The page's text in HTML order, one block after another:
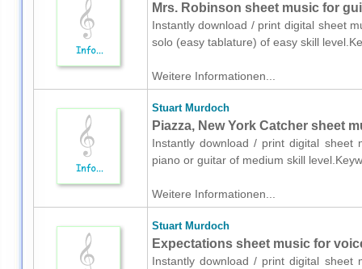
Mrs. Robinson sheet music for
Instantly download / print digital sheet
solo (easy tablature) of easy skill
Weitere Informationen...
Stuart Murdoch
Piazza, New York Catcher sheet
Instantly download / print digital sheet
piano or guitar of medium skill
Weitere Informationen...
Stuart Murdoch
Expectations sheet music for
Instantly download / print digital sheet